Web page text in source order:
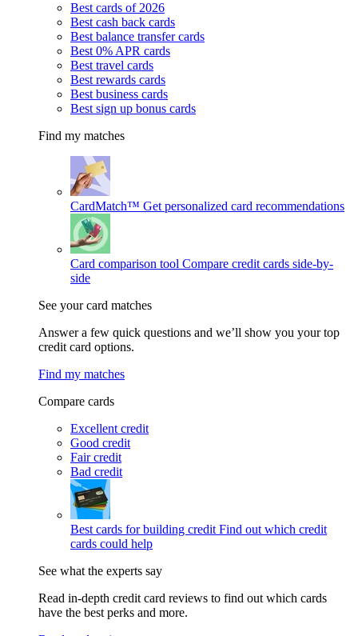
Best cards of 2026
Best cash back cards
Best balance transfer cards
Best 0% APR cards
Best travel cards
Best rewards cards
Best business cards
Best sign up bonus cards
Find my matches
CardMatch™ Get personalized card recommendations
Card comparison tool Compare credit cards side-by-
side
See your card matches
Answer a few quick questions and we’ll show you your top
credit card options.
Find my matches
Compare cards
Excellent credit
Good credit
Fair credit
Bad credit
Best cards for building credit Find out which credit
cards could help
See what the experts say
Read in-depth credit card reviews to find out which cards
have the best perks and more.